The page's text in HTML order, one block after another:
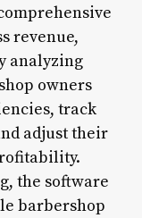
revenue,
analyzing
owners
track
adjust their
the software
barbershop